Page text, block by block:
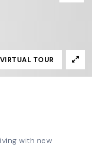
VIRTUAL TOUR
with new